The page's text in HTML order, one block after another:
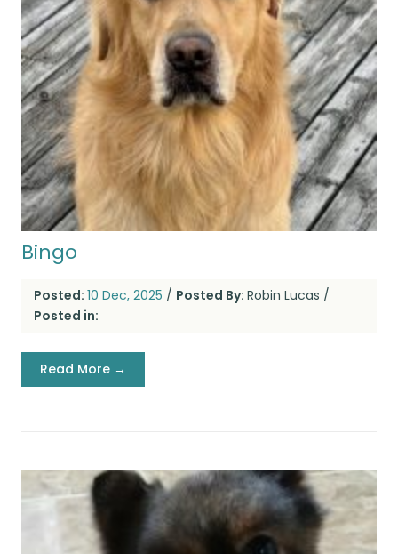
Bingo
Posted: 10 Dec, 2025 / Posted By: Robin Lucas /
Posted in:
Read More →